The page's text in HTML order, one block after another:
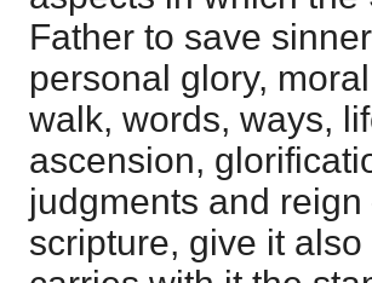
Father to save
personal glory,
walk, words, ways,
ascension,
judgments and
scripture, give it